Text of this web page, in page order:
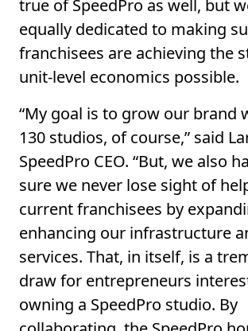
true of SpeedPro as well, but
equally dedicated to making
franchisees are achieving the
unit-level economics possible.
“My goal is to grow our brand
130 studios, of course,” said
SpeedPro CEO. “But, we also
sure we never lose sight of
current franchisees by
enhancing our infrastructure
services. That, in itself, is a
draw for entrepreneurs
owning a SpeedPro studio. By